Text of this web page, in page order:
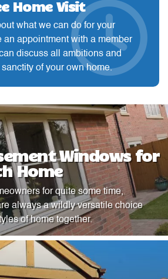
Home Visit
what we can do for your
an appointment with a member
discuss all ambitions and
of your own home.
Windows for
Home
for quite some time,
always a wildly versatile choice
of home together.